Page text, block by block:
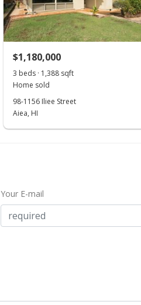
$1,180,000
3 beds · 1,388 sqft
Home sold
98-1156 Iliee Street
Aiea, HI
Your E-mail